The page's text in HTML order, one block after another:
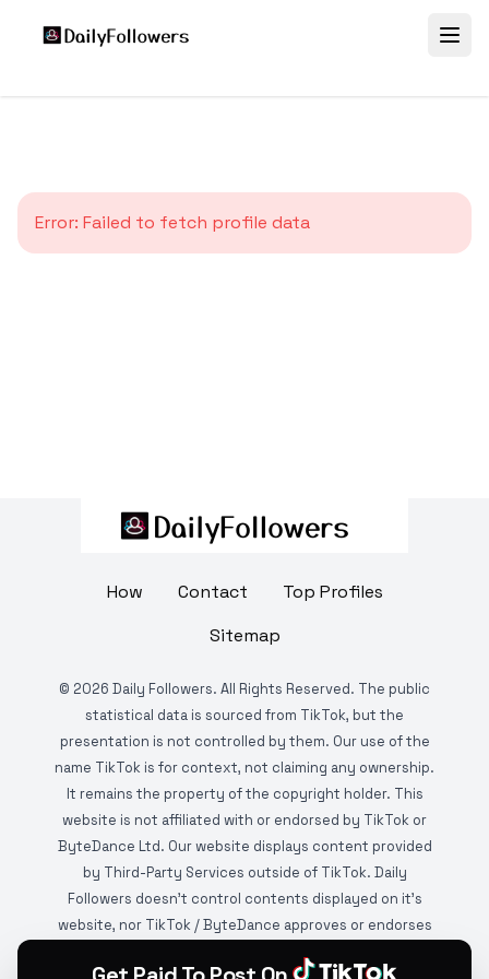
Error: Failed to fetch profile data
How Contact
Top Profiles
Sitemap
© 2026 Daily Followers. All Rights Reserved. The public
statistical data is sourced from TikTok, but the
presentation is not controlled by them. Our use of the
name TikTok is for context, not claiming any ownership.
It remains the property of the copyright holder. This
website is not affiliated with or endorsed by TikTok or
ByteDance Ltd. Our website displays content provided
by Third-Party Services outside of TikTok. Daily
Followers doesn't control contents displayed on it's
website, nor TikTok / ByteDance approves or endorses